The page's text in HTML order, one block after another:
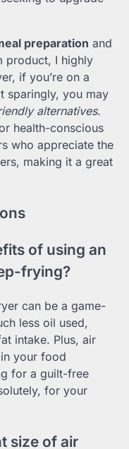
preparation and
product, I highly
if you’re on a
sparingly, you may
alternatives.
health-conscious
who appreciate the
making it a great
of using an
frying?
can be a game-
less oil used,
intake. Plus, air
your food
for a guilt-free
for your
size of air